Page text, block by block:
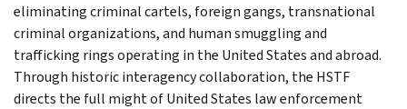
eliminating criminal cartels, foreign gangs, transnational
criminal organizations, and human smuggling and
trafficking rings operating in the United States and abroad.
Through historic interagency collaboration, the HSTF
directs the full might of United States law enforcement